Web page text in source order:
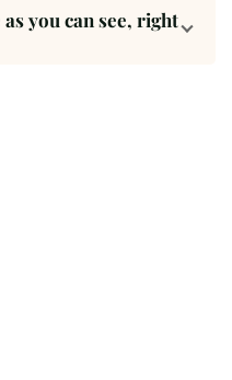
you can see, right